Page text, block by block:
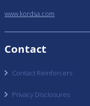
www.kordsa.com
Contact
Contact Reinforcers
Privacy Disclosures